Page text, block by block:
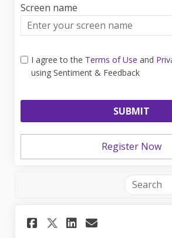
Screen name
Screen name
I agree to the Terms of Use and
using Sentiment & Feedback
Register Now
Search
Share Will there
Share Will
Share Will
Email